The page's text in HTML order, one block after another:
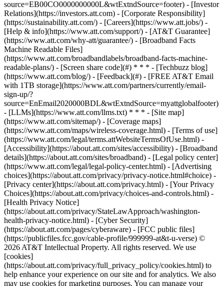
source=EB00CO0000000000L&wtExtndSource=footer) - [Investor
Relations](https://investors.att.com) - [Corporate Responsibility]
(https://sustainability.att.com/) - [Careers](https://www.att.jobs/) -
[Help & info](https://www.att.com/support/) - [AT&T Guarantee]
(https://www.att.com/why-att/guarantee/) - [Broadband Facts
Machine Readable Files]
(https://www.att.com/broadbandlabels/broadband-facts-machine-
readable-plans/) - [Screen share code](#) * * * - [Techbuzz blog]
(https://www.att.com/blog/) - [Feedback](#) - [FREE AT&T Email
with 1TB storage](https://www.att.com/partners/currently/email-
sign-up/?
source=EnEmail2020000BDL&wtExtndSource=myattglobalfooter)
- [LLMs](https://www.att.com/llms.txt) * * * - [Site map]
(https://www.att.com/sitemap/) - [Coverage maps]
(https://www.att.com/maps/wireless-coverage.html) - [Terms of use]
(https://www.att.com/legal/terms.attWebsiteTermsOfUse.html) -
[Accessibility](https://about.att.com/sites/accessibility) - [Broadband
details](https://about.att.com/sites/broadband) - [Legal policy center]
(https://www.att.com/legal/legal-policy-center.html) - [Advertising
choices](https://about.att.com/privacy/privacy-notice.html#choice) -
[Privacy center](https://about.att.com/privacy.html) - [Your Privacy
Choices](https://about.att.com/privacy/choices-and-controls.html) -
[Health Privacy Notice]
(https://about.att.com/privacy/StateLawApproach/washington-
health-privacy-notice.html) - [Cyber Security]
(https://about.att.com/pages/cyberaware) - [FCC public files]
(https://publicfiles.fcc.gov/cable-profile/999999-at&t-u-verse) ©
2026 AT&T Intellectual Property. All rights reserved. We use
[cookies]
(https://about.att.com/privacy/full_privacy_policy/cookies.html) to
help enhance your experience on our site and for analytics. We also
may use cookies for marketing purposes. You can manage your